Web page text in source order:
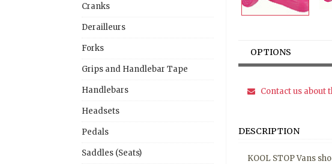
Cranks
Derailleurs
Forks
Grips and Handlebar Tape
Handlebars
Headsets
Pedals
Saddles (Seats)
OPTIONS
Contact us about
DESCRIPTION
KOOL STOP Vans